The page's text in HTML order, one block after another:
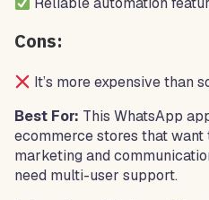
Cons:
It’s more expensive than
Best For: This WhatsApp
ecommerce stores that
marketing and
need multi-user support.